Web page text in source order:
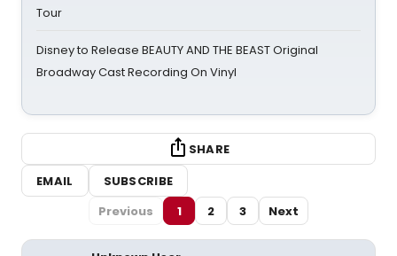
Tour
Disney to Release BEAUTY AND THE BEAST Original
Broadway Cast Recording On Vinyl
SHARE
EMAIL
SUBSCRIBE
Previous
1 2 3 Next